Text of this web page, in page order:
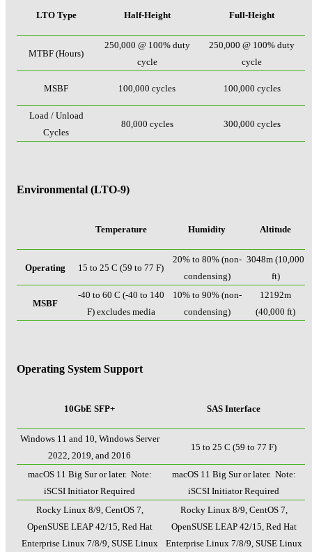
LTO Type Half-Height Full-Height
MTBF (Hours)
250,000 @ 100% duty
cycle
250,000 @ 100% duty
cycle
MSBF 100,000 cycles 100,000 cycles
Load / Unload
Cycles
80,000 cycles 300,000 cycles
Environmental (LTO-9)
Temperature Humidity Altitude
Operating 15 to 25 C (59 to 77 F)
20% to 80% (non-
condensing)
3048m (10,000
ft)
MSBF
-40 to 60 C (-40 to 140
F) excludes media
10% to 90% (non-
condensing)
12192m
(40,000 ft)
Operating System Support
10GbE SFP+ SAS Interface
Windows 11 and 10, Windows Server
2022, 2019, and 2016
15 to 25 C (59 to 77 F)
macOS 11 Big Sur or later. Note:
iSCSI Initiator Required
macOS 11 Big Sur or later. Note:
iSCSI Initiator Required
Rocky Linux 8/9, CentOS 7,
OpenSUSE LEAP 42/15, Red Hat
Enterprise Linux 7/8/9, SUSE Linux
Rocky Linux 8/9, CentOS 7,
OpenSUSE LEAP 42/15, Red Hat
Enterprise Linux 7/8/9, SUSE Linux